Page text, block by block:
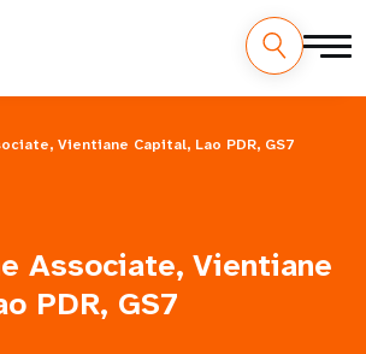
Vientiane Capital, Lao PDR, GS7
Associate, Vientiane
PDR, GS7